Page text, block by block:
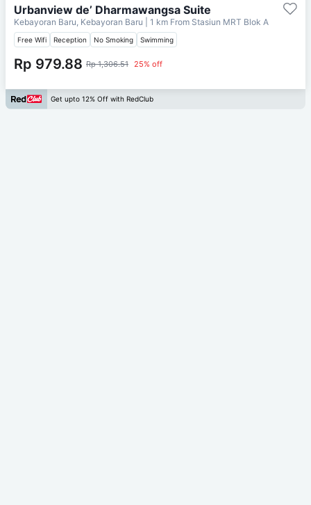
Urbanview de’ Dharmawangsa Suite
Kebayoran Baru, Kebayoran Baru | 1 km From Stasiun MRT Blok A
Free Wifi Reception No Smoking Swimming
Rp 979.88 Rp 1,306.51 25% off
Get upto 12% Off with RedClub